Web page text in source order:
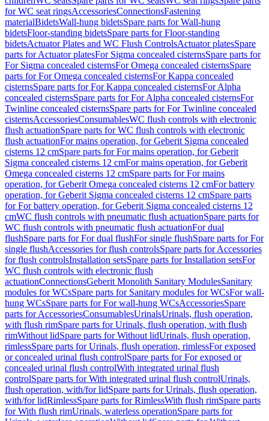
for WC seat ringsAccessoriesConnectionsFastening
materialBidetsWall-hung bidetsSpare parts for Wall-hung
bidetsFloor-standing bidetsSpare parts for Floor-standing
bidetsActuator Plates and WC Flush ControlsActuator platesSpare
parts for Actuator platesFor Sigma concealed cisternsSpare parts for
For Sigma concealed cisternsFor Omega concealed cisternsSpare
parts for For Omega concealed cisternsFor Kappa concealed
cisternsSpare parts for For Kappa concealed cisternsFor Alpha
concealed cisternsSpare parts for For Alpha concealed cisternsFor
Twinline concealed cisternsSpare parts for For Twinline concealed
cisternsAccessoriesConsumablesWC flush controls with electronic
flush actuationSpare parts for WC flush controls with electronic
flush actuationFor mains operation, for Geberit Sigma concealed
cisterns 12 cmSpare parts for For mains operation, for Geberit
Sigma concealed cisterns 12 cmFor mains operation, for Geberit
Omega concealed cisterns 12 cmSpare parts for For mains
operation, for Geberit Omega concealed cisterns 12 cmFor battery
operation, for Geberit Sigma concealed cisterns 12 cmSpare parts
for For battery operation, for Geberit Sigma concealed cisterns 12
cmWC flush controls with pneumatic flush actuationSpare parts for
WC flush controls with pneumatic flush actuationFor dual
flushSpare parts for For dual flushFor single flushSpare parts for For
single flushAccessories for flush controlsSpare parts for Accessories
for flush controlsInstallation setsSpare parts for Installation setsFor
WC flush controls with electronic flush
actuationConnectionsGeberit Monolith Sanitary ModulesSanitary
modules for WCsSpare parts for Sanitary modules for WCsFor wall-
hung WCsSpare parts for For wall-hung WCsAccessoriesSpare
parts for AccessoriesConsumablesUrinalsUrinals, flush operation,
with flush rimSpare parts for Urinals, flush operation, with flush
rimWithout lidSpare parts for Without lidUrinals, flush operation,
rimlessSpare parts for Urinals, flush operation, rimlessFor exposed
or concealed urinal flush controlSpare parts for For exposed or
concealed urinal flush controlWith integrated urinal flush
controlSpare parts for With integrated urinal flush controlUrinals,
flush operation, with/for lidSpare parts for Urinals, flush operation,
with/for lidRimlessSpare parts for RimlessWith flush rimSpare parts
for With flush rimUrinals, waterless operationSpare parts for